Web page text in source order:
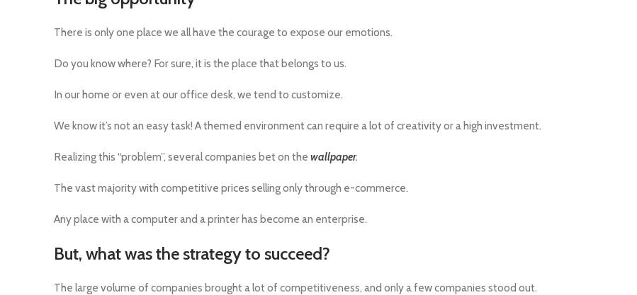
There is only one place we all have the courage to expose our emotions.
Do you know where? For sure, it is the place that belongs to us.
In our home or even at our office desk, we tend to customize.
We know it’s not an easy task! A themed environment can require a lot of creativity or a high investment.
Realizing this “problem”, several companies bet on the wallpaper.
The vast majority with competitive prices selling only through e-commerce.
Any place with a computer and a printer has become an enterprise.
But, what was the strategy to succeed?
The large volume of companies brought a lot of competitiveness, and only a few companies stood out.